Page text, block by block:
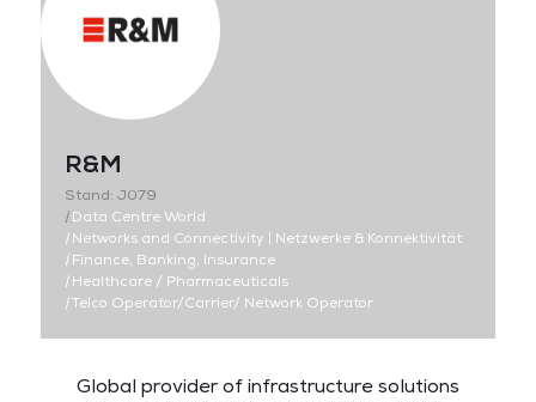
R&M
Stand: J079
|Data Centre World
|Networks and Connectivity | Netzwerke & Konnektivität
|Finance, Banking, Insurance
|Healthcare / Pharmaceuticals
|Telco Operator/Carrier/ Network Operator
Global providerof infrastructure solutions